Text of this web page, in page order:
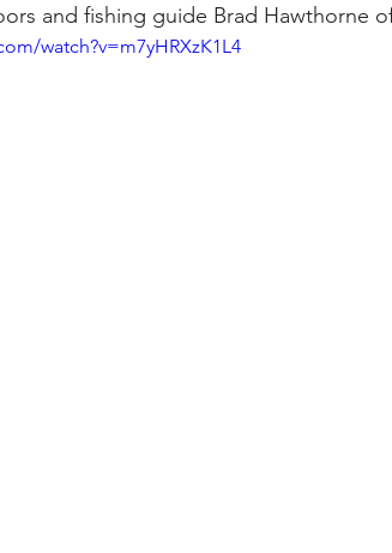
and fishing guide Brad Hawthorne
watch?v=m7yHRXzK1L4